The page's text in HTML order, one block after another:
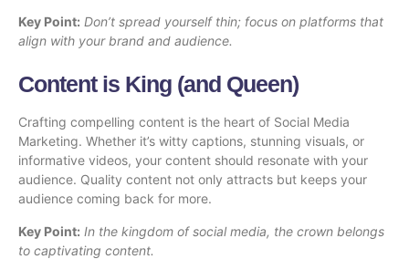
Key Point: Don’t spread yourself thin; focus on platforms that
align with your brand and audience.
Content is King (and Queen)
Crafting compelling content is the heart of Social Media
Marketing. Whether it’s witty captions, stunning visuals, or
informative videos, your content should resonate with your
audience. Quality content not only attracts but keeps your
audience coming back for more.
Key Point: In the kingdom of social media, the crown belongs
to captivating content.